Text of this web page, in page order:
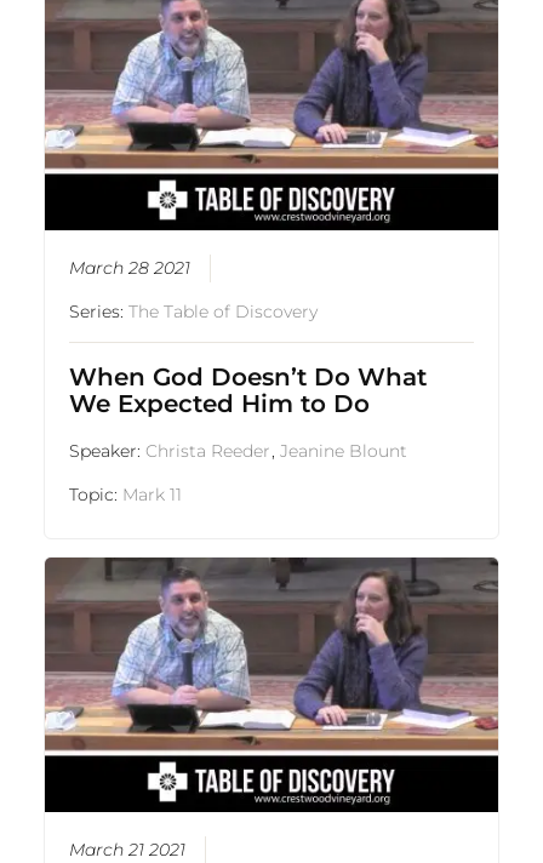
March 28 2021
Series:The Table of Discovery
When God Doesn’t Do What
We Expected Him to Do
Speaker:Christa Reeder ,Jeanine Blount
Topic: Mark 11
March 21 2021